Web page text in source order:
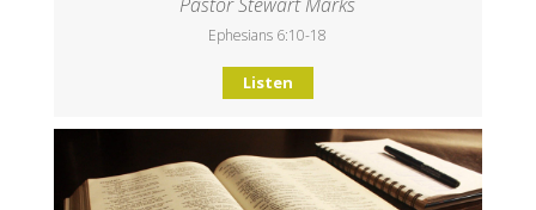
Ephesians 6:10-18
Listen